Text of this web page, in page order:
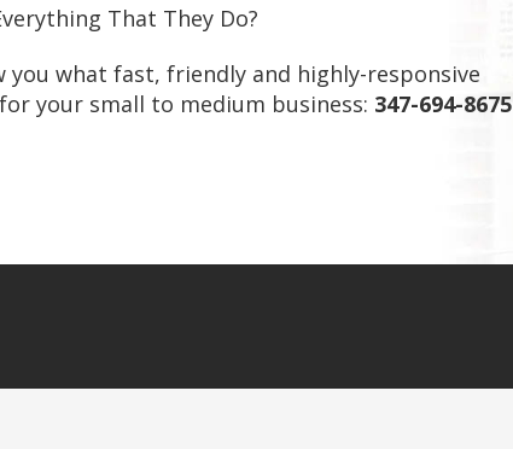
That They Do?
you what fast, friendly and highly-responsive
your small to medium business: 347-694-8675